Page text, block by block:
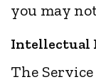
you may
Intellectual
The